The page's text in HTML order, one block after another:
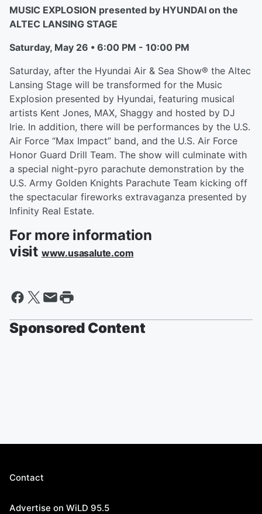
MUSIC EXPLOSION presented by HYUNDAI on the
ALTEC LANSING STAGE
Saturday, May 26 • 6:00 PM - 10:00 PM
Saturday, after the Hyundai Air & Sea Show® the Altec
Lansing Stage will be transformed for the Music
Explosion presented by Hyundai, featuring musical
artists Kent Jones, MAX, Shaggy and hosted by DJ
Irie. In addition, there will be performances by the U.S.
Air Force “Max Impact” band, and the U.S. Air Force
Honor Guard Drill Team. The show will culminate with
a special night-pyro parachute demonstration by the
U.S. Army Golden Knights Parachute Team kicking off
the spectacular fireworks extravaganza presented by
Infinity Real Estate.
For more information
visit www.usasalute.com
Sponsored Content
Contact
Advertise on WiLD 95.5